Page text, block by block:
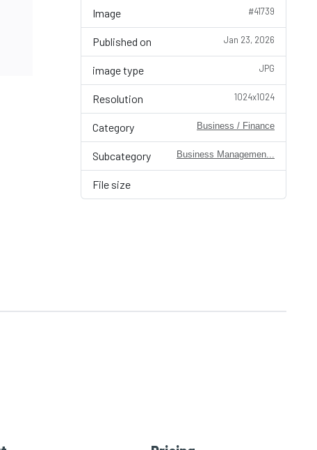
Image #41739
Published on Jan 23, 2026
image type JPG
Resolution 1024x1024
Category Business / Finance
Subcategory Business Managemen...
File size